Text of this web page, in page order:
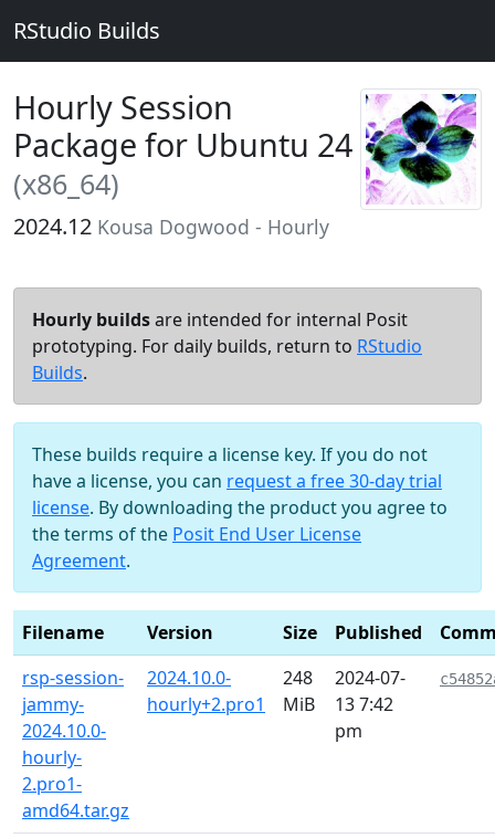
RStudio Builds
Hourly Session
Package for Ubuntu 24
(x86_64)
2024.12 Kousa Dogwood - Hourly
Hourly buildsare intended for internal Posit
prototyping. For daily builds, return to RStudio
Builds.
These builds require a license key. If you do not
have a license, you can request a free 30-day trial
license. By downloading the product you agree to
the terms of the Posit End User License
Agreement.
Filename Version Size Published
rsp-session-
jammy-
2024.10.0-
hourly-
2.pro1-
amd64.tar.gz
2024.10.0-
hourly+2.pro1
248
MiB
2024-07-
13 7:42
pm